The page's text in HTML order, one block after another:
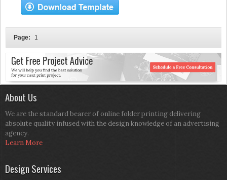
Page: 1
About Us
We are the standard bearer of online folder printing delivering
absolute quality infused with the design knowledge of an advertising
agency.
Learn More
Design Services